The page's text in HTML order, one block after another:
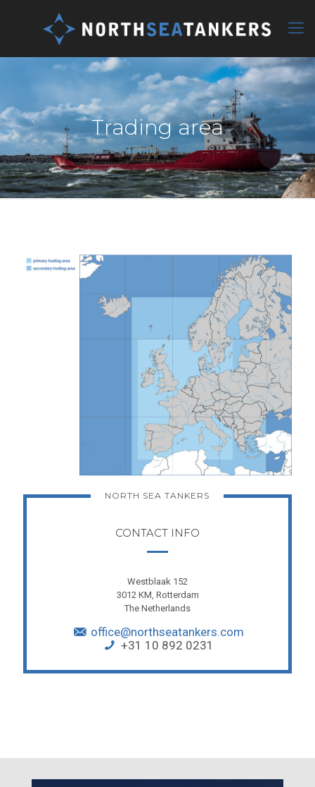
Trading area
NORTH SEA TANKERS
CONTACT INFO
Westblaak 152
3012 KM, Rotterdam
The Netherlands
office@northseatankers.com
+31 10 892 0231